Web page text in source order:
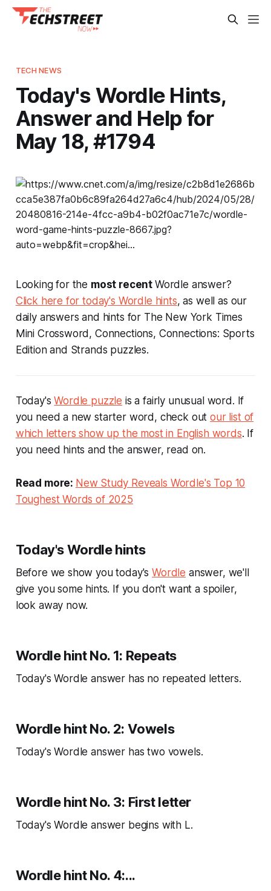
TECH NEWS
Today's Wordle Hints,
Answer and Help for
May 18, #1794
Looking for the most recent Wordle answer?
Click here for today's Wordle hints, as well as our
daily answers and hints for The New York Times
Mini Crossword, Connections, Connections: Sports
Edition and Strands puzzles.
Today'sWordle puzzle is a fairly unusual word. If
you need a new starter word, check outour list of
which letters show up the most in English words. If
you need hints and the answer, read on.
Read more: New Study Reveals Wordle's Top 10
Toughest Words of 2025
Today's Wordle hints
Before we show you today'sWordle answer, we'll
give you some hints. If you don't want a spoiler,
look away now.
Wordle hint No. 1: Repeats
Today's Wordle answer has no repeated letters.
Wordle hint No. 2: Vowels
Today's Wordle answer has two vowels.
Wordle hint No. 3: First letter
Today's Wordle answer begins with L.
Wordle hint No. 4:...